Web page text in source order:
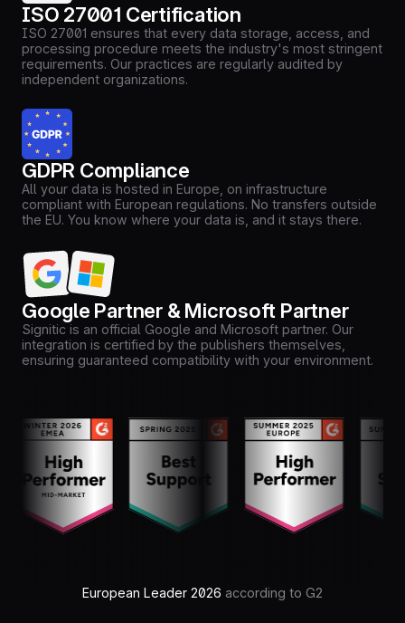
ISO 27001 Certification
ISO 27001 ensures that every data storage, access, and
processing procedure meets the industry's most stringent
requirements. Our practices are regularly audited by
independent organizations.
GDPR Compliance
All your data is hosted in Europe, on infrastructure
compliant with European regulations. No transfers outside
the EU. You know where your data is, and it stays there.
Google Partner & Microsoft Partner
Signitic is an official Google and Microsoft partner. Our
integration is certified by the publishers themselves,
ensuring guaranteed compatibility with your environment.
European Leader 2026 according to G2